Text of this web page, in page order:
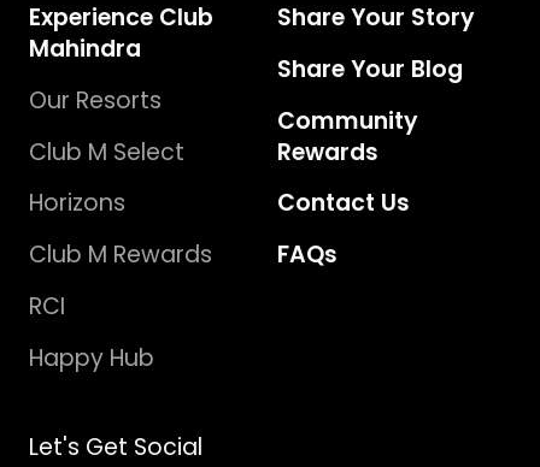
Experience Club
Mahindra
Our Resorts
Club M Select
Horizons
Club M Rewards
RCI
Happy Hub
Share Your Story
Share Your Blog
Community
Rewards
Contact Us
FAQs
Let's Get Social